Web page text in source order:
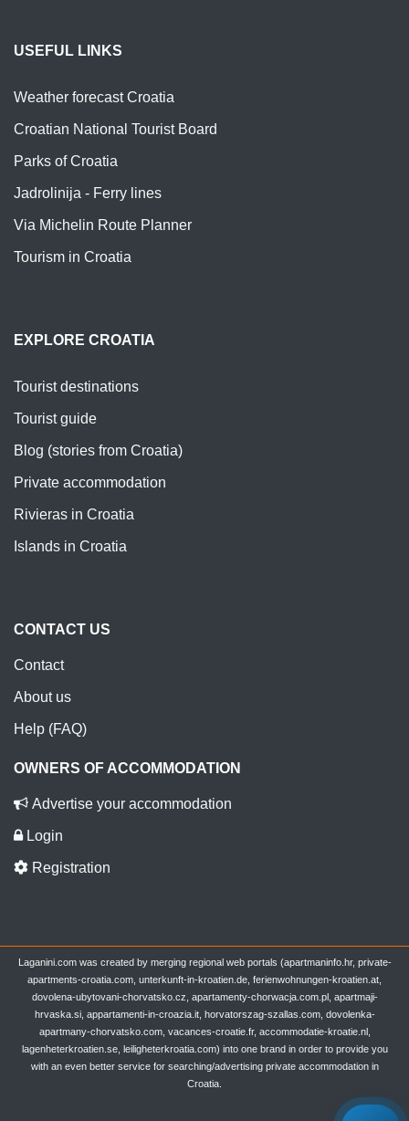
USEFUL LINKS
Weather forecast Croatia
Croatian National Tourist Board
Parks of Croatia
Jadrolinija - Ferry lines
Via Michelin Route Planner
Tourism in Croatia
EXPLORE CROATIA
Tourist destinations
Tourist guide
Blog (stories from Croatia)
Private accommodation
Rivieras in Croatia
Islands in Croatia
CONTACT US
Contact
About us
Help (FAQ)
OWNERS OF ACCOMMODATION
Advertise your accommodation
Login
Registration
Laganini.com was created by merging regional web portals (apartmaninfo.hr, private-
apartments-croatia.com, unterkunft-in-kroatien.de, ferienwohnungen-kroatien.at,
dovolena-ubytovani-chorvatsko.cz, apartamenty-chorwacja.com.pl, apartmaji-
hrvaska.si, appartamenti-in-croazia.it, horvatorszag-szallas.com, dovolenka-
apartmany-chorvatsko.com, vacances-croatie.fr, accommodatie-kroatie.nl,
lagenheterkroatien.se, leiligheterkroatia.com) into one brand in order to provide you
with an even better service for searching/advertising private accommodation in
Croatia.